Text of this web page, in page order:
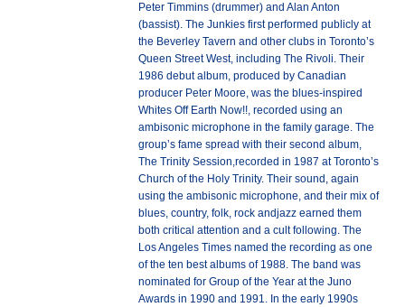
Peter Timmins (drummer) and Alan Anton
(bassist). The Junkies first performed publicly at
the Beverley Tavern and other clubs in Toronto’s
Queen Street West, including The Rivoli. Their
1986 debut album, produced by Canadian
producer Peter Moore, was the blues-inspired
Whites Off Earth Now!!, recorded using an
ambisonic microphone in the family garage. The
group’s fame spread with their second album,
The Trinity Session,recorded in 1987 at Toronto’s
Church of the Holy Trinity. Their sound, again
using the ambisonic microphone, and their mix of
blues, country, folk, rock andjazz earned them
both critical attention and a cult following. The
Los Angeles Times named the recording as one
of the ten best albums of 1988. The band was
nominated for Group of the Year at the Juno
Awards in 1990 and 1991. In the early 1990s